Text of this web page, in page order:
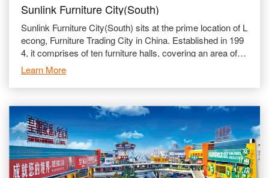
Sunlink Furniture City(South)
Sunlink Furniture City(South) sits at the prime location of L
econg, Furniture Trading City in China. Established in 199
4, it comprises of ten furniture halls, covering an area of u
p to 150,000 ㎡. The South Section is run
Learn More